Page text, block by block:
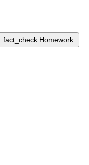
fact_check Homework